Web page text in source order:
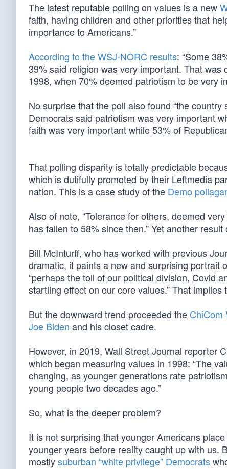
The latest reputable polling on values is a new
faith, having children and other priorities that
importance to Americans.”
According to the WSJ-NORC results: “Some
39% said religion was very important. That
1998, when 70% deemed patriotism to be very
No surprise that the poll also found “the
Democrats said patriotism was very important
faith was very important while 53% of
That polling disparity is totally predictable
which is dutifully promoted by their Leftmedia
nation. This is a case study of the Demo
Also of note, “Tolerance for others, deemed
has fallen to 58% since then.” Yet another
Bill McInturff, who has worked with previous
dramatic, it paints a new and surprising portrait
“perhaps the toll of our political division, Covid
startling effect on our core values.” That
But the downward trend proceeded the ChiCom
Joe Biden and his closet cadre.
However, in 2019, Wall Street Journal reporter
which began measuring values in 1998: “The
changing, as younger generations rate
young people two decades ago.”
So, what is the deeper problem?
It is not surprising that younger Americans
younger years before reality caught up with us.
mostlysuburban “white privilege” Democrats